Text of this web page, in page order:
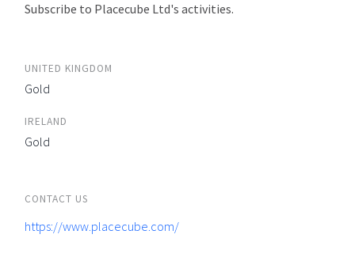
Subscribe to Placecube Ltd's activities.
UNITED KINGDOM
Gold
IRELAND
Gold
CONTACT US
https://www.placecube.com/